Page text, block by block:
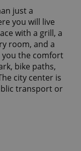
just a
you will live
with a grill, a
room, and a
the comfort
bike paths,
city center is
transport or